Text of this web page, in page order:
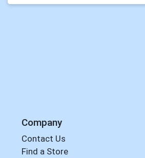
Company
Contact Us
Find a Store